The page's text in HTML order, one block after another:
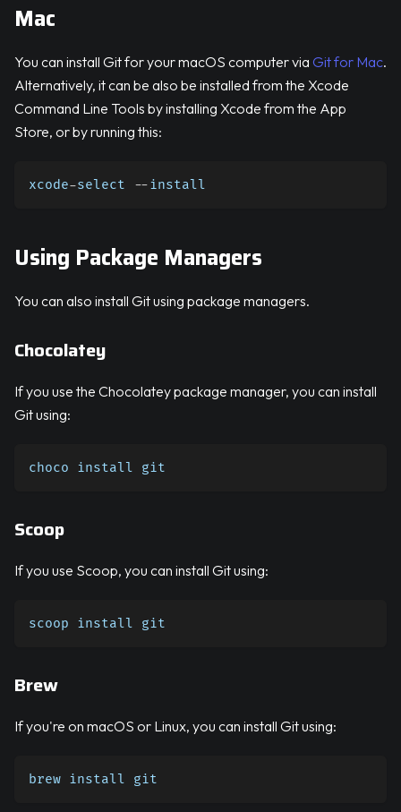
Mac
You can install Git for your macOS computer via Git for Mac.
Alternatively, it can be also be installed from the Xcode
Command Line Tools by installing Xcode from the App
Store, or by running this:
xcode-select --install
Using Package Managers
You can also install Git using package managers.
Chocolatey
If you use the Chocolatey package manager, you can install
Git using:
choco install git
Scoop
If you use Scoop, you can install Git using:
scoop install git
Brew
If you're on macOS or Linux, you can install Git using:
brew install git